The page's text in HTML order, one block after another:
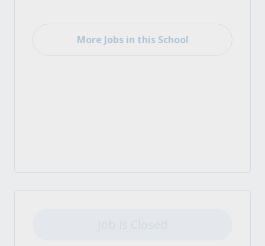
More Jobs in this School